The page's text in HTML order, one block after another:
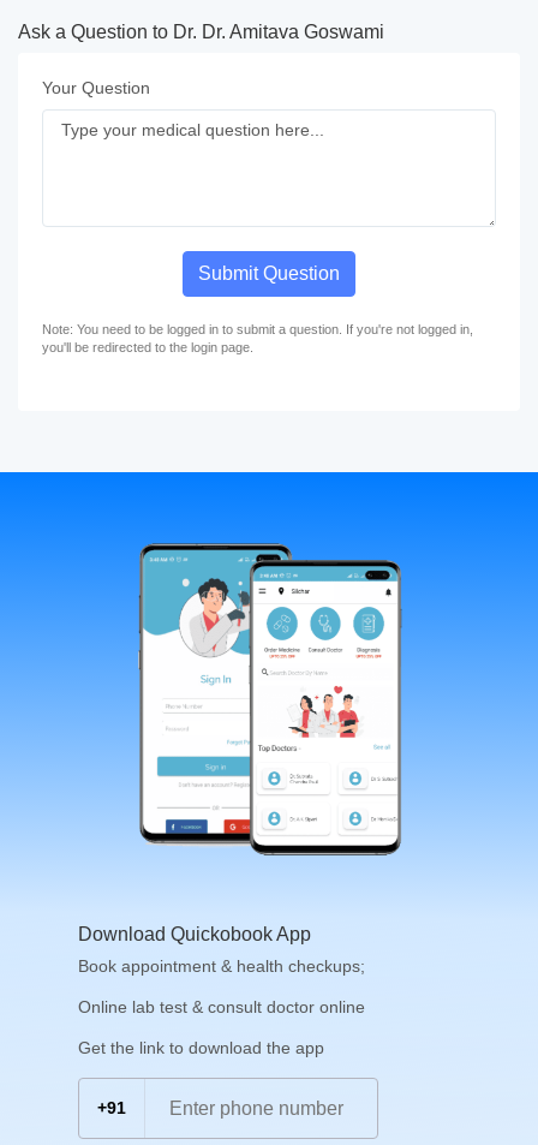
Ask a Question to Dr. Dr. Amitava Goswami
Your Question
Submit Question
Note: You need to be logged in to submit a question. If you're not logged in,
you'll be redirected to the login page.
Download Quickobook App
Book appointment & health checkups;
Online lab test & consult doctor online
Get the link to download the app
+91